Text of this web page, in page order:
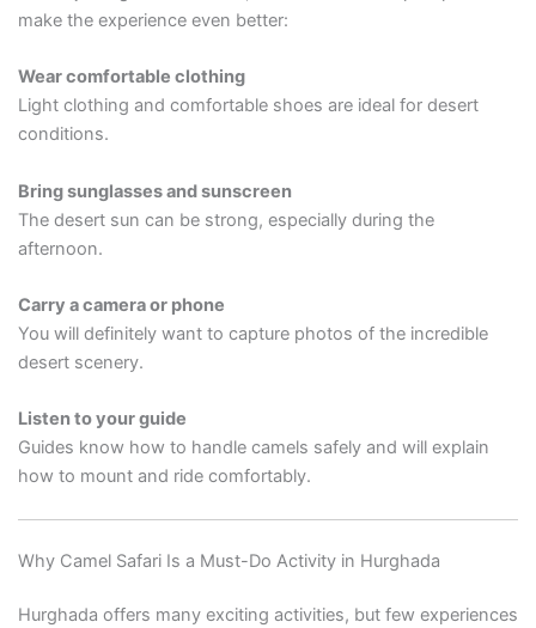
make the experience even better:
Wear comfortable clothing
Light clothing and comfortable shoes are ideal for desert
conditions.
Bring sunglasses and sunscreen
The desert sun can be strong, especially during the
afternoon.
Carry a camera or phone
You will definitely want to capture photos of the incredible
desert scenery.
Listen to your guide
Guides know how to handle camels safely and will explain
how to mount and ride comfortably.
Why Camel Safari Is a Must-Do Activity in Hurghada
Hurghada offers many exciting activities, but few experiences